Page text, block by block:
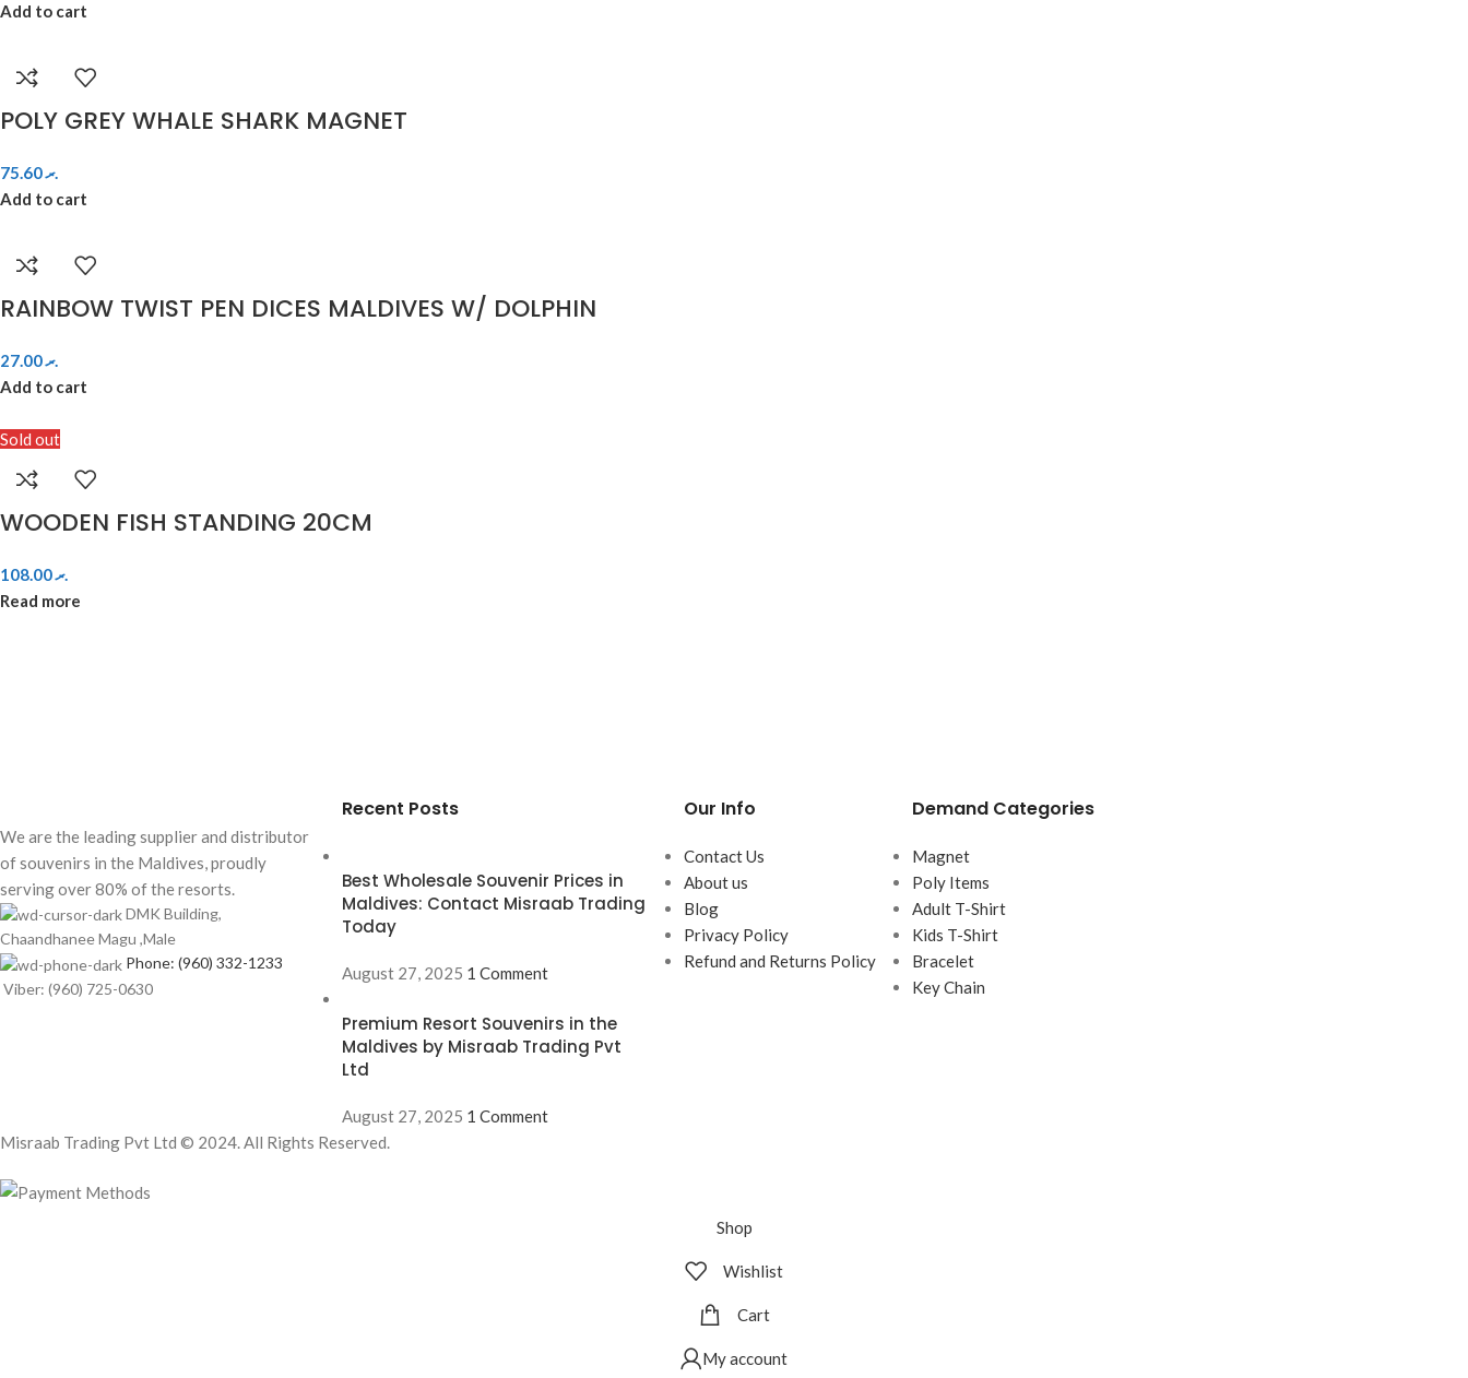
Add to cart
POLY GREY WHALE SHARK MAGNET
.ރ75.60
Add to cart
RAINBOW TWIST PEN DICES MALDIVES W/ DOLPHIN
.ރ27.00
Add to cart
Sold out
WOODEN FISH STANDING 20CM
.ރ108.00
Read more
We are the leading supplier and distributor
of souvenirs in the Maldives, proudly
serving over 80% of the resorts.
DMK Building,
Chaandhanee Magu ,Male
Phone: (960) 332-1233
Viber: (960) 725-0630
Recent Posts
Best Wholesale Souvenir Prices in
Maldives: Contact Misraab Trading
Today
August 27, 2025 1 Comment
Premium Resort Souvenirs in the
Maldives by Misraab Trading Pvt
Ltd
August 27, 2025 1 Comment
Our Info
Contact Us
About us
Blog
Privacy Policy
Refund and Returns Policy
Demand Categories
Magnet
Poly Items
Adult T-Shirt
Kids T-Shirt
Bracelet
Key Chain
Misraab Trading Pvt Ltd © 2024. All Rights Reserved.
Shop
Wishlist
Cart
My account